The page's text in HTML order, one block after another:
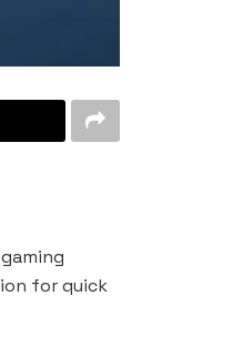
for quick